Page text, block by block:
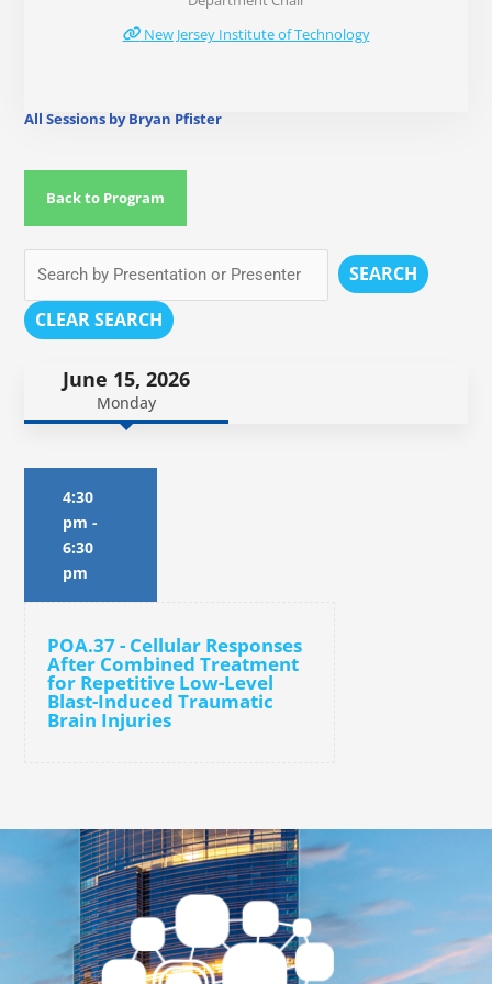
New Jersey Institute of Technology
All Sessions by Bryan Pfister
Back to Program
SEARCH
CLEAR SEARCH
June 15, 2026
Monday
4:30
pm -
6:30
pm
POA.37 - Cellular Responses
After Combined Treatment
for Repetitive Low-Level
Blast-Induced Traumatic
Brain Injuries